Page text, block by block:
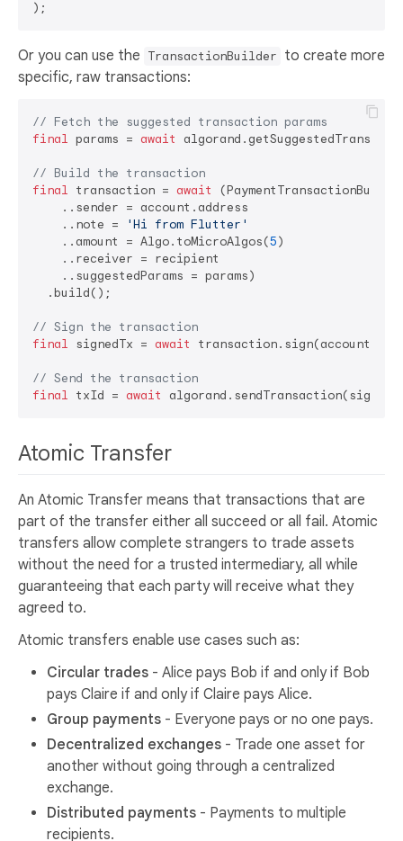
Or you can use the TransactionBuilder to create more
specific, raw transactions:
// Fetch the suggested transaction params
final params = await
// Build the transaction
final transaction = await
    ..sender = account.address
    ..note =
'Hi from Flutter'
    ..amount = Algo.toMicroAlgos(
5)
    ..receiver = recipient
    ..suggestedParams = params)
  .build();
// Sign the transaction
final signedTx = await transaction.sign(account);
// Send the transaction
final txId = await
Atomic Transfer
An Atomic Transfer means that transactions that are
part of the transfer either all succeed or all fail. Atomic
transfers allow complete strangers to trade assets
without the need for a trusted intermediary, all while
guaranteeing that each party will receive what they
agreed to.
Atomic transfers enable use cases such as:
Circular trades - Alice pays Bob if and only if Bob
pays Claire if and only if Claire pays Alice.
Group payments - Everyone pays or no one pays.
Decentralized exchanges - Trade one asset for
another without going through a centralized
exchange.
Distributed payments - Payments to multiple
recipients.